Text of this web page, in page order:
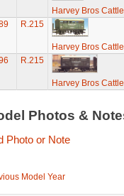
Harvey Bros
R.215
Harvey Bros
R.215
Harvey Bros
Photos &
Photo or Note
Model Year